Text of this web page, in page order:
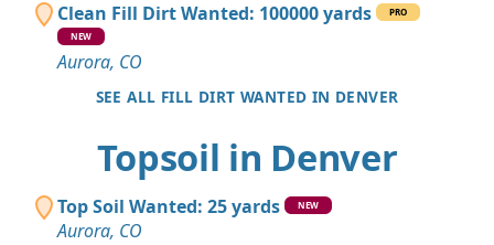
Clean Fill Dirt Wanted: 100000 yards
PRO
NEW
Aurora, CO
SEE ALL FILL DIRT WANTED IN DENVER
Topsoil in Denver
Top Soil Wanted: 25 yards NEW
Aurora, CO